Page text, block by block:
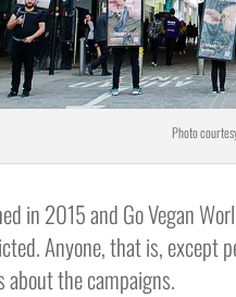
Photo
in 2015 and Go Vegan
Anyone, that is,
about the campaigns.